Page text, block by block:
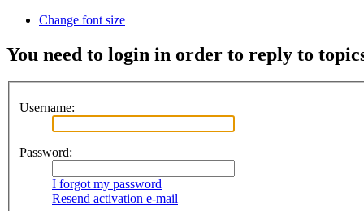
Change font size
You need to login in order to reply to
Username:
Password:
I forgot my password
Resend activation e-mail